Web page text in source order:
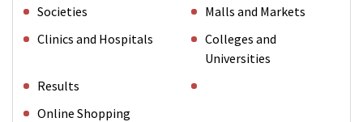
Societies
Malls and Markets
Clinics and Hospitals
Colleges and
Universities
Results
Online Shopping